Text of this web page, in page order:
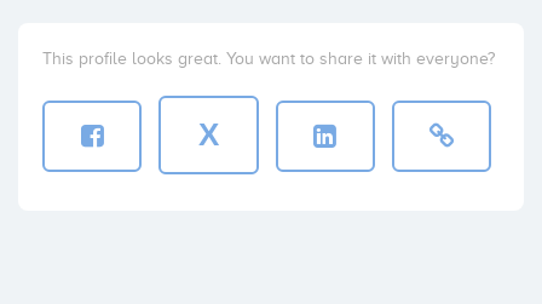
This profile looks great. You want to share it with everyone?
X